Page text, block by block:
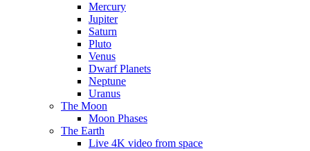
Mercury
Jupiter
Saturn
Pluto
Venus
Dwarf Planets
Neptune
Uranus
The Moon
Moon Phases
The Earth
Live 4K video from space